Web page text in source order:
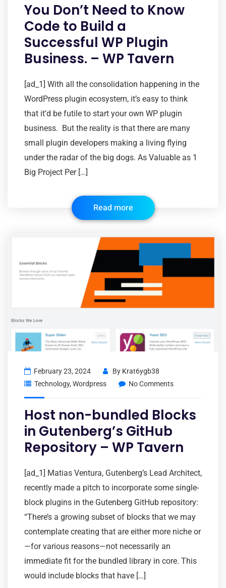
You Don’t Need to Know
Code to Build a
Successful WP Plugin
Business. – WP Tavern
[ad_1] With all the consolidation happening in the
WordPress plugin ecosystem, it’s easy to think
that it’d be futile to start your own WP plugin
business. But the reality is that there are many
small plugin developers making a living flying
under the radar of the big dogs. As Valuable as 1
Big Project Per […]
Read more
February 23, 2024 By Krat6ygb38
Technology, Wordpress No Comments
Host non-bundled Blocks
in Gutenberg’s GitHub
Repository – WP Tavern
[ad_1] Matias Ventura, Gutenberg’s Lead Architect,
recently made a pitch to incorporate some single-
block plugins in the Gutenberg GitHub repository:
“There’s a growing subset of blocks that we may
contemplate creating that are either more niche or
—for various reasons—not necessarily an
immediate fit for the bundled library in core. This
would include blocks that have […]